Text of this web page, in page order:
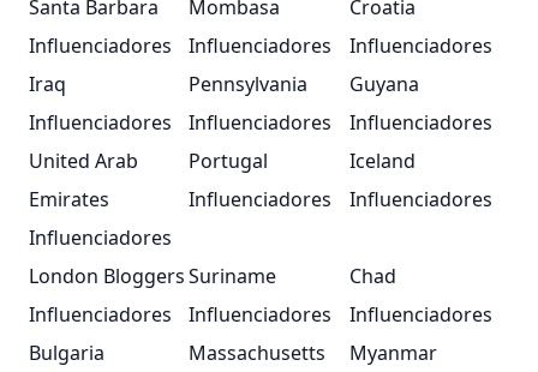
Santa Barbara
Influenciadores
Mombasa
Influenciadores
Croatia
Influenciadores
Iraq
Influenciadores
Pennsylvania
Influenciadores
Guyana
Influenciadores
United Arab
Emirates
Influenciadores
Portugal
Influenciadores
Iceland
Influenciadores
London Bloggers
Influenciadores
Suriname
Influenciadores
Chad
Influenciadores
Bulgaria
Massachusetts
Myanmar